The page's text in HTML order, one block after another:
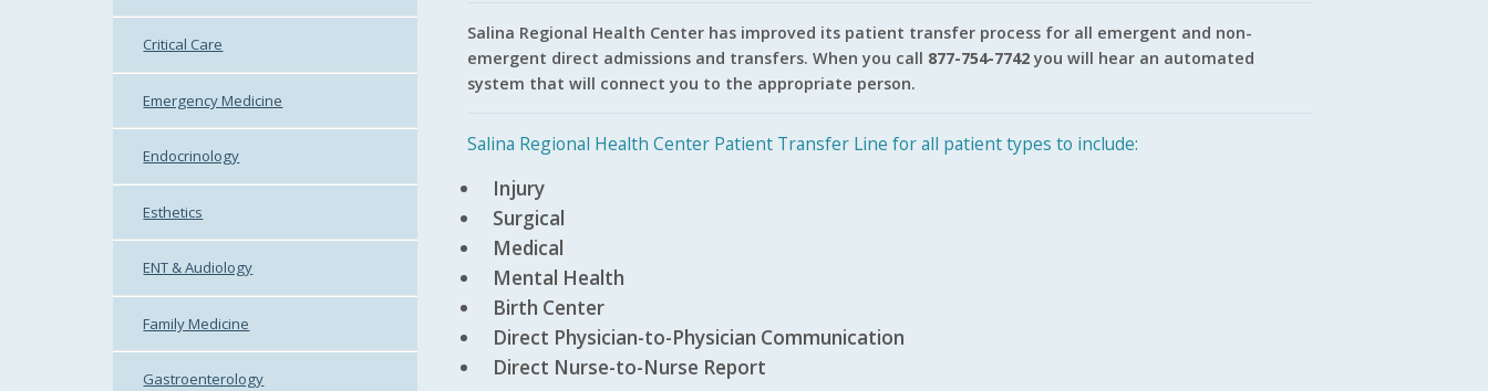
Critical Care
Emergency Medicine
Endocrinology
Esthetics
ENT & Audiology
Family Medicine
Gastroenterology
Salina Regional Health Center has improved its patient transfer process for all emergent and non-
emergent direct admissions and transfers. When you call 877-754-7742 you will hear an automated
system that will connect you to the appropriate person.
Salina Regional Health Center Patient Transfer Line for all patient types to include:
Injury
Surgical
Medical
Mental Health
Birth Center
Direct Physician-to-Physician Communication
Direct Nurse-to-Nurse Report